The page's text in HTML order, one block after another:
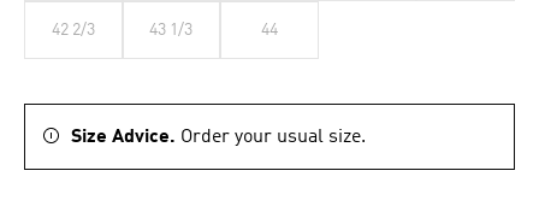
42 2/3 43 1/3 44
Size Advice. Order your usual size.